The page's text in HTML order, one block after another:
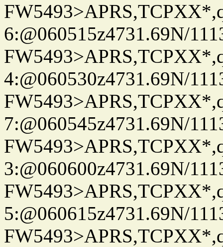
6:@060515z4731.69N/
4:@060530z4731.69N/
7:@060545z4731.69N/
3:@060600z4731.69N/
5:@060615z4731.69N/